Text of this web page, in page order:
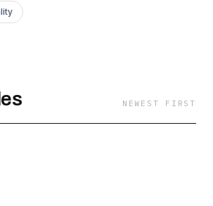
NEWEST FIRST